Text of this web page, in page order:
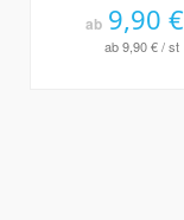
ab 9,90 €
ab9,90 €/ st